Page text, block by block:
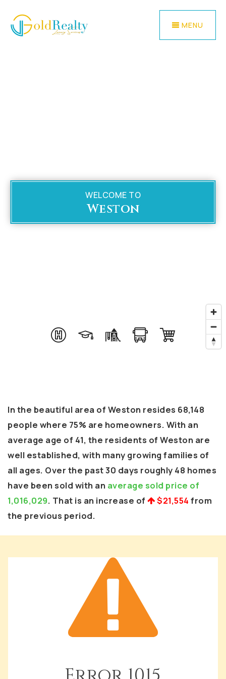
MENU
WELCOME TO
Weston
In the beautiful area of Weston resides 68,148
people where 75% are homeowners. With an
average age of 41, the residents of Weston are
well established, with many growing families of
all ages. Over the past 30 days roughly 48 homes
have been sold with an average sold price of
1,016,029. That is an increase of $21,554 from
the previous period.